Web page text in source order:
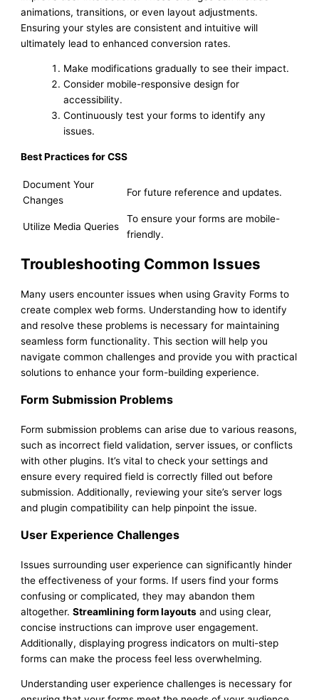
animations, transitions, or even layout adjustments.
Ensuring your styles are consistent and intuitive will
ultimately lead to enhanced conversion rates.
Make modifications gradually to see their impact.
Consider mobile-responsive design for
accessibility.
Continuously test your forms to identify any
issues.
Best Practices for CSS
Document Your
Changes
For future reference and updates.
Utilize Media Queries
To ensure your forms are mobile-
friendly.
Troubleshooting Common Issues
Many users encounter issues when using Gravity Forms to
create complex web forms. Understanding how to identify
and resolve these problems is necessary for maintaining
seamless form functionality. This section will help you
navigate common challenges and provide you with practical
solutions to enhance your form-building experience.
Form Submission Problems
Form submission problems can arise due to various reasons,
such as incorrect field validation, server issues, or conflicts
with other plugins. It’s vital to check your settings and
ensure every required field is correctly filled out before
submission. Additionally, reviewing your site’s server logs
and plugin compatibility can help pinpoint the issue.
User Experience Challenges
Issues surrounding user experience can significantly hinder
the effectiveness of your forms. If users find your forms
confusing or complicated, they may abandon them
altogether.Streamlining form layouts and using clear,
concise instructions can improve user engagement.
Additionally, displaying progress indicators on multi-step
forms can make the process feel less overwhelming.
Understanding user experience challenges is necessary for